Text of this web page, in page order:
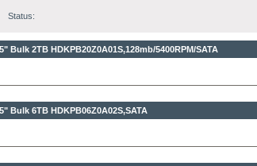
Status:
Bulk 2TB HDKPB20Z0A01S,128mb/5400RPM/SATA
Bulk 6TB HDKPB06Z0A02S,SATA